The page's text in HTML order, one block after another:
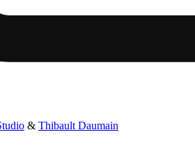
& Thibault Daumain